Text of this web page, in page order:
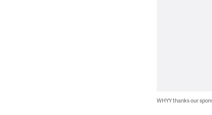
WHYY thanks our